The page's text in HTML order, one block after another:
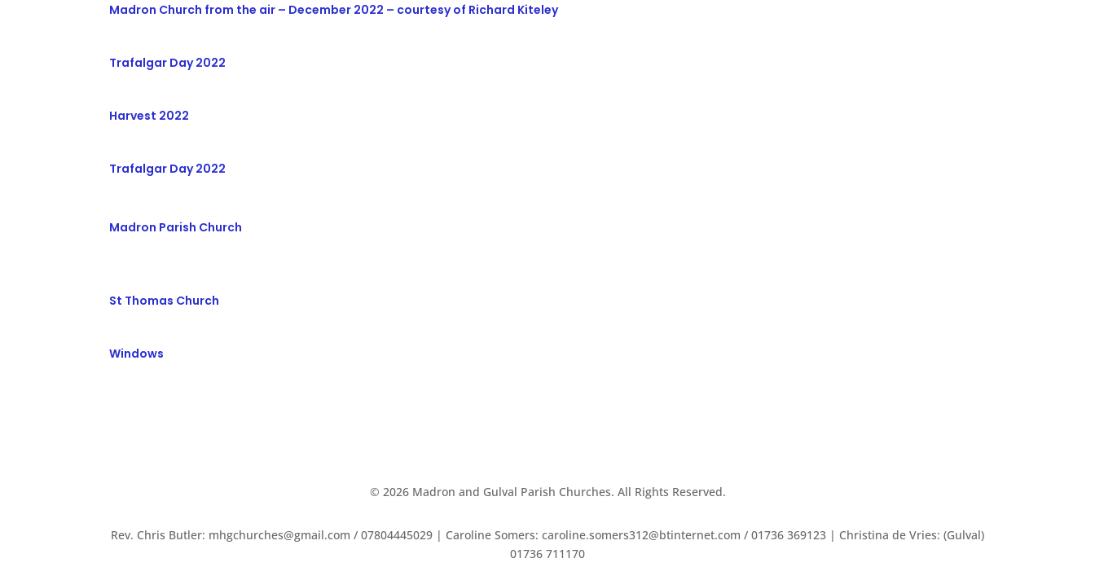
Madron Church from the air – December 2022 – courtesy of Richard Kiteley
Trafalgar Day 2022
Harvest 2022
Trafalgar Day 2022
Madron Parish Church
St Thomas Church
Windows
© 2026Madron and Gulval Parish Churches. All Rights Reserved.
Rev. Chris Butler: mhgchurches@gmail.com / 07804445029 | Caroline Somers: caroline.somers312@btinternet.com / 01736 369123 | Christina de Vries: (Gulval)
01736 711170